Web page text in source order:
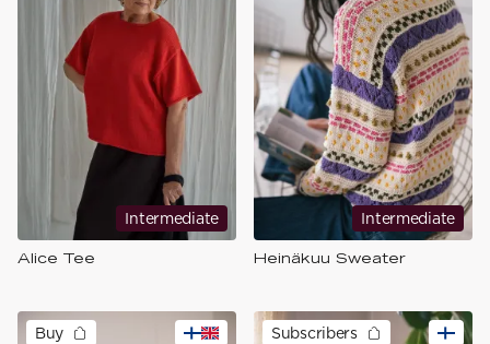
Intermediate
Alice Tee
Intermediate
Heinäkuu Sweater
Buy Subscribers